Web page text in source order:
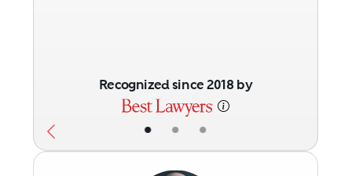
• • •
Recognized since 2018 by